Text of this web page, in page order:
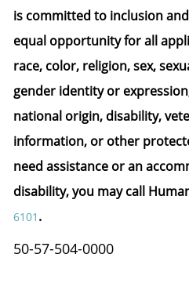
is committed to inclusion
equal opportunity for all
race, color, religion, sex,
gender identity or
national origin, disability,
information, or other
need assistance or an
disability, you may call
6101 .
50-57-504-0000